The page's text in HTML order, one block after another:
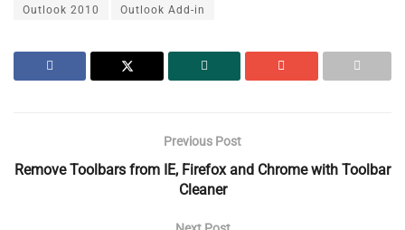
Outlook 2010 Outlook Add-in
Previous Post
Remove Toolbars from IE, Firefox and Chrome with Toolbar
Cleaner